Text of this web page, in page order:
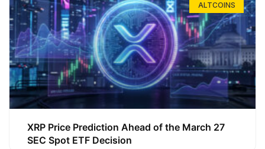
ALTCOINS
XRP Price Prediction Ahead of the March 27
SEC Spot ETF Decision